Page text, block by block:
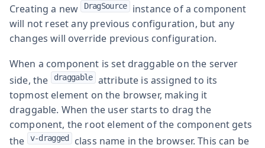
Creating a new DragSource instance of a component
will not reset any previous configuration, but any
changes will override previous configuration.
When a component is set draggable on the server
side, the
draggable attribute is assigned to its
topmost element on the browser, making it
draggable. When the user starts to drag the
component, the root element of the component gets
the
v-dragged class name in the browser. This can be